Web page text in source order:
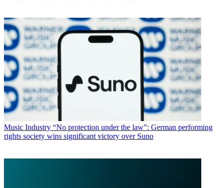
Music Industry “No protection under the law”: German performing
rights society wins significant victory over Suno